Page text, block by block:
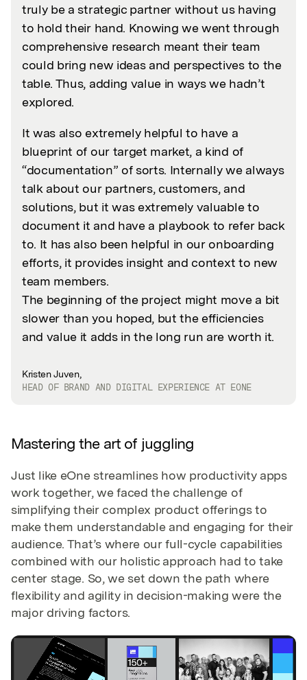
truly be a strategic partner without us having
to hold their hand. Knowing we went through
comprehensive research meant their team
could bring new ideas and perspectives to the
table. Thus, adding value in ways we hadn’t
explored.
It was also extremely helpful to have a
blueprint of our target market, a kind of
“documentation” of sorts. Internally we always
talk about our partners, customers, and
solutions, but it was extremely valuable to
document it and have a playbook to refer back
to. It has also been helpful in our onboarding
efforts, it provides insight and context to new
team members.
The beginning of the project might move a bit
slower than you hoped, but the efficiencies
and value it adds in the long run are worth it.
Kristen Juven,
HEAD OF BRAND AND DIGITAL EXPERIENCE AT EONE
Mastering the art of juggling
Just like eOne streamlines how productivity apps
work together, we faced the challenge of
simplifying their complex product offerings to
make them understandable and engaging for their
audience. That’s where our full-cycle capabilities
combined with our holistic approach had to take
center stage. So, we set down the path where
flexibility and agility in decision-making were the
major driving factors.